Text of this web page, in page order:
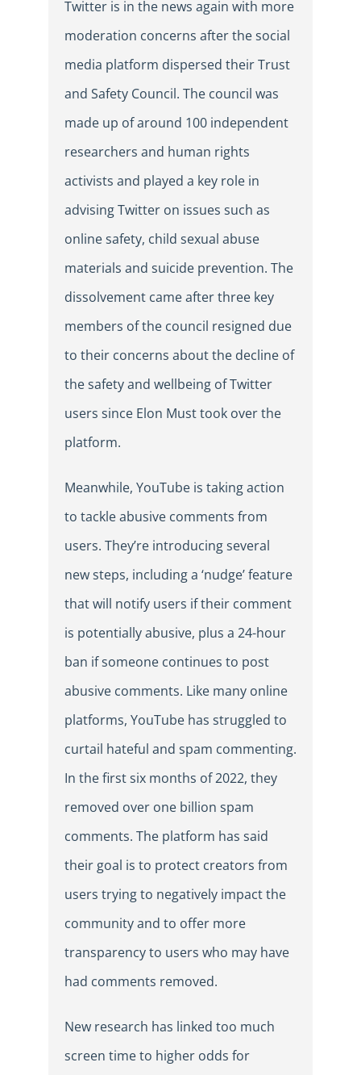
Twitter is in the news again with more
moderation concerns after the social
media platform dispersed their Trust
and Safety Council. The council was
made up of around 100 independent
researchers and human rights
activists and played a key role in
advising Twitter on issues such as
online safety, child sexual abuse
materials and suicide prevention. The
dissolvement came after three key
members of the council resigned due
to their concerns about the decline of
the safety and wellbeing of Twitter
users since Elon Must took over the
platform.
Meanwhile, YouTube is taking action
to tackle abusive comments from
users. They’re introducing several
new steps, including a ‘nudge’ feature
that will notify users if their comment
is potentially abusive, plus a 24-hour
ban if someone continues to post
abusive comments. Like many online
platforms, YouTube has struggled to
curtail hateful and spam commenting.
In the first six months of 2022, they
removed over one billion spam
comments. The platform has said
their goal is to protect creators from
users trying to negatively impact the
community and to offer more
transparency to users who may have
had comments removed.
New research has linked too much
screen time to higher odds for